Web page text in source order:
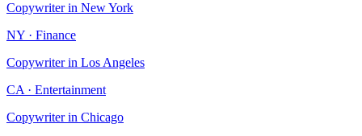
Copywriterin New York
NY · Finance
Copywriterin Los Angeles
CA · Entertainment
Copywriterin Chicago